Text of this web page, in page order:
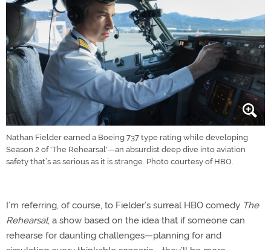
Nathan Fielder earned a Boeing 737 type rating while developing
Season 2 of 'The Rehearsal'—an absurdist deep dive into aviation
safety that’s as serious as it is strange. Photo courtesy of HBO.
I’m referring, of course, to Fielder’s surreal HBO comedy The
Rehearsal, a show based on the idea that if someone can
rehearse for daunting challenges—planning for and